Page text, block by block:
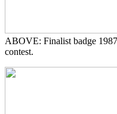
ABOVE: Finalist badge
contest.